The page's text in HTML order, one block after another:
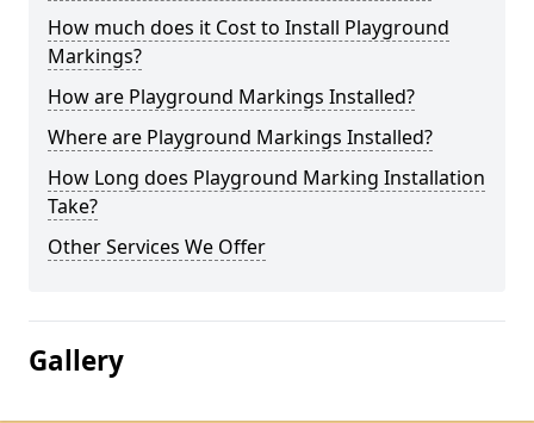
How much does it Cost to Install Playground
Markings?
How are Playground Markings Installed?
Where are Playground Markings Installed?
How Long does Playground Marking Installation
Take?
Other Services We Offer
Gallery